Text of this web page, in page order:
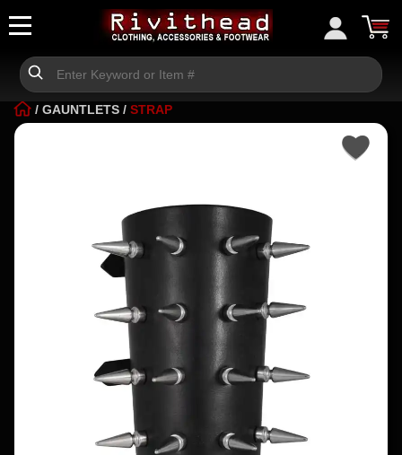
/ GAUNTLETS / STRAP